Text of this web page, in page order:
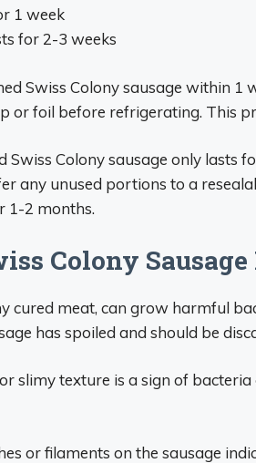
1 week
for 2-3 weeks
Swiss Colony sausage within 1
or foil before refrigerating. This
Colony sausage only lasts
any unused portions to a
1-2 months.
Colony Sausage
cured meat, can grow harmful
has spoiled and should be
slimy texture is a sign of
or filaments on the sausage